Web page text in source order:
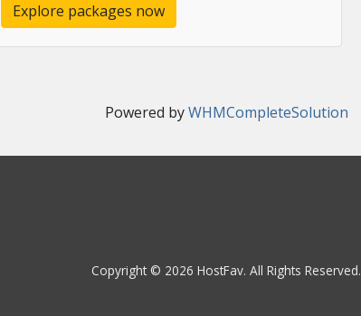
Explore packages now
Powered byWHMCompleteSolution
Copyright © 2026 HostFav. All Rights Reserved.